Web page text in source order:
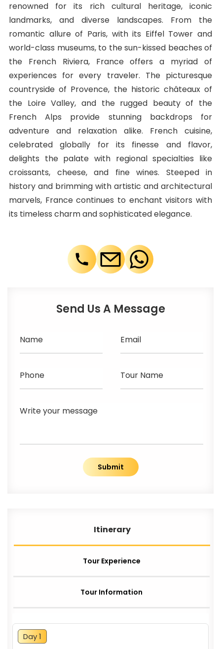
renowned for its rich cultural heritage, iconic
landmarks, and diverse landscapes. From the
romantic allure of Paris, with its Eiffel Tower and
world-class museums, to the sun-kissed beaches of
the French Riviera, France offers a myriad of
experiences for every traveler. The picturesque
countryside of Provence, the historic châteaux of
the Loire Valley, and the rugged beauty of the
French Alps provide stunning backdrops for
adventure and relaxation alike. French cuisine,
celebrated globally for its finesse and flavor,
delights the palate with regional specialties like
croissants, cheese, and fine wines. Steeped in
history and brimming with artistic and architectural
marvels, France continues to enchant visitors with
its timeless charm and sophisticated elegance.
Send Us A Message
Name Email
Phone Tour Name
Write your message
Submit
Itinerary
Tour Experience
Tour Information
Day 1